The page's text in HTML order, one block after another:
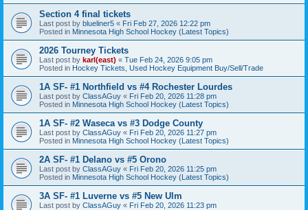
Section 4 final tickets
Last post by blueliner5 « Fri Feb 27, 2026 12:22 pm
Posted in Minnesota High School Hockey (Latest Topics)
2026 Tourney Tickets
Last post by karl(east) « Tue Feb 24, 2026 9:05 pm
Posted in Hockey Tickets, Used Hockey Equipment Buy/Sell/Trade
1A SF- #1 Northfield vs #4 Rochester Lourdes
Last post by ClassAGuy « Fri Feb 20, 2026 11:28 pm
Posted in Minnesota High School Hockey (Latest Topics)
1A SF- #2 Waseca vs #3 Dodge County
Last post by ClassAGuy « Fri Feb 20, 2026 11:27 pm
Posted in Minnesota High School Hockey (Latest Topics)
2A SF- #1 Delano vs #5 Orono
Last post by ClassAGuy « Fri Feb 20, 2026 11:25 pm
Posted in Minnesota High School Hockey (Latest Topics)
3A SF- #1 Luverne vs #5 New Ulm
Last post by ClassAGuy « Fri Feb 20, 2026 11:23 pm